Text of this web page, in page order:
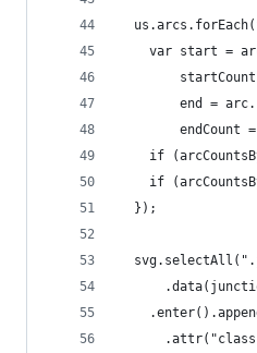
var start =
end =
endCount
if
if
  });